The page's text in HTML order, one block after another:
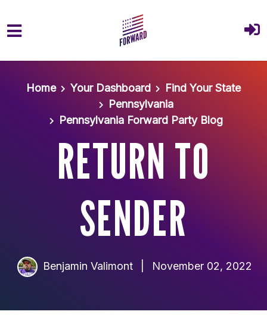
Home
Your Dashboard
Find Your State
Pennsylvania
Pennsylvania Forward Party Blog
RETURN TO
SENDER
Benjamin Valimont November 02, 2022